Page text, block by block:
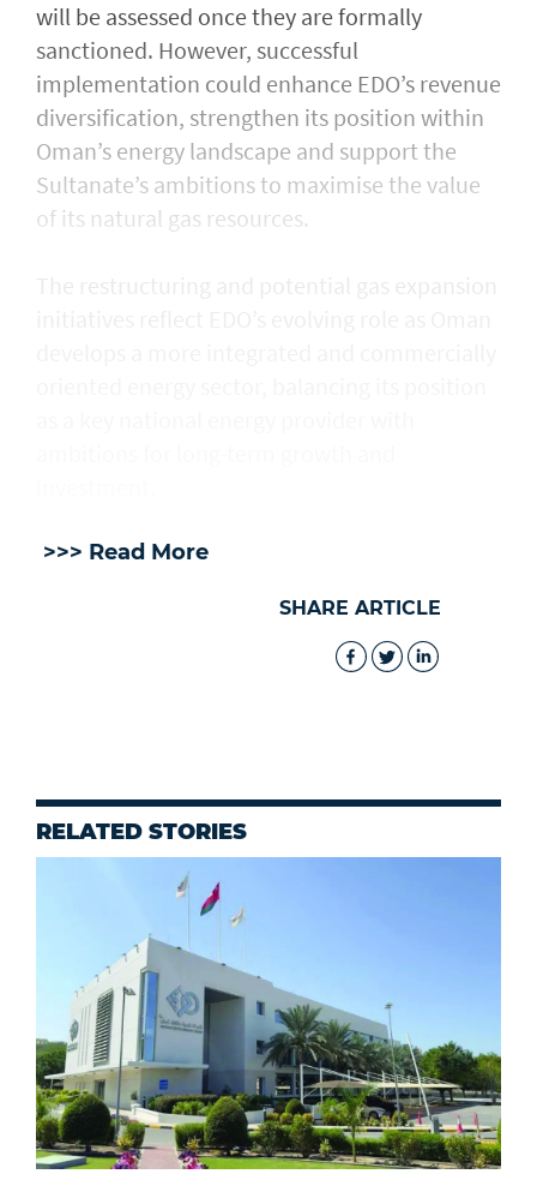
will be assessed once they are formally
sanctioned. However, successful
implementation could enhance EDO’s revenue
diversification, strengthen its position within
Oman’s energy landscape and support the
Sultanate’s ambitions to maximise the value
of its natural gas resources.
>>> Read More
SHARE ARTICLE
RELATED STORIES